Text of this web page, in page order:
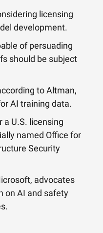
licensing
development.
of persuading
should be subject
to Altman,
AI training data.
a U.S. licensing
named Office for
Security
advocates
on AI and safety